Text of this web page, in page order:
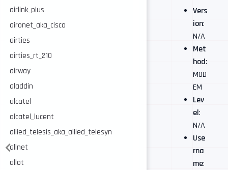
airlink_plus
aironet_aka_cisco
airties
airties_rt_210
airway
aladdin
alcatel
alcatel_lucent
allied_telesis_aka_allied_telesyn
allnet
allot
Vers
ion:
N/A
Met
hod:
MOD
EM
Lev
el:
N/A
Use
rna
me: